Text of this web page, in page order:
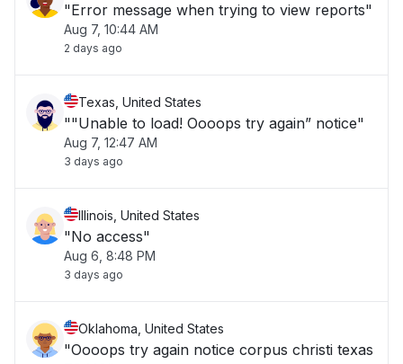
"Error message when trying to view reports"
Aug 7, 10:44 AM
2 days ago
Texas, United States
""Unable to load! Oooops try again” notice"
Aug 7, 12:47 AM
3 days ago
Illinois, United States
"No access"
Aug 6, 8:48 PM
3 days ago
Oklahoma, United States
"Oooops try again notice corpus christi texas